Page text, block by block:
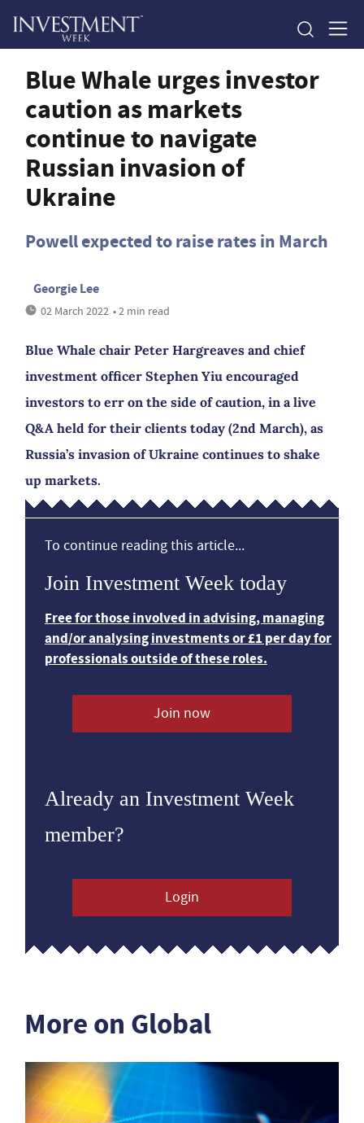
Blue Whale urges investor
caution as markets
continue to navigate
Russian invasion of
Ukraine
Powell expected to raise rates in March
Georgie Lee
02 March 2022 • 2 min read
Blue Whale chair Peter Hargreaves and chief
investment officer Stephen Yiu encouraged
investors to err on the side of caution, in a live
Q&A held for their clients today (2nd March), as
Russia’s invasion of Ukraine continues to shake
up markets.
To continue reading this article...
Join Investment Week today
Free for those involved in advising, managing
and/or analysing investments or £1 per day for
professionals outside of these roles.
Join now
Already an Investment Week
member?
Login
More on Global